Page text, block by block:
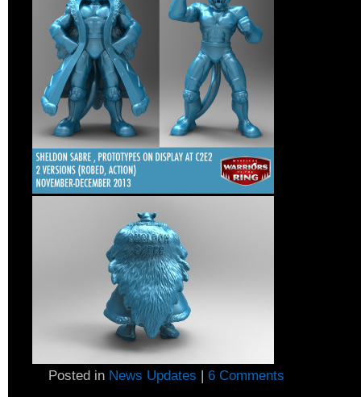
Posted in News Updates | 6 Comments